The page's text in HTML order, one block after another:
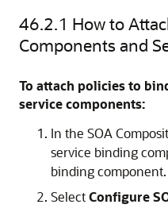
46.2.1 How to
Components and
To attach policies to
service components:
In the SOA
service binding
binding component.
SelectConfigure